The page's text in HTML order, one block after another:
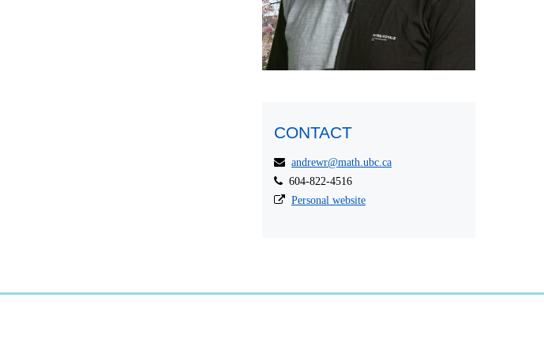
CONTACT
andrewr@math.ubc.ca
604-822-4516
Personal website